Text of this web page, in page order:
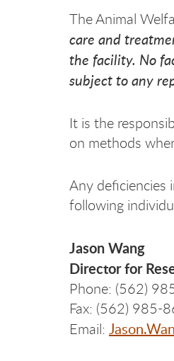
The Animal
care and
the facility. No
subject to any
It is the
on methods
Any deficiencies
following
Jason Wang
Director for
Phone: (562)
Fax: (562) 985-
Email: